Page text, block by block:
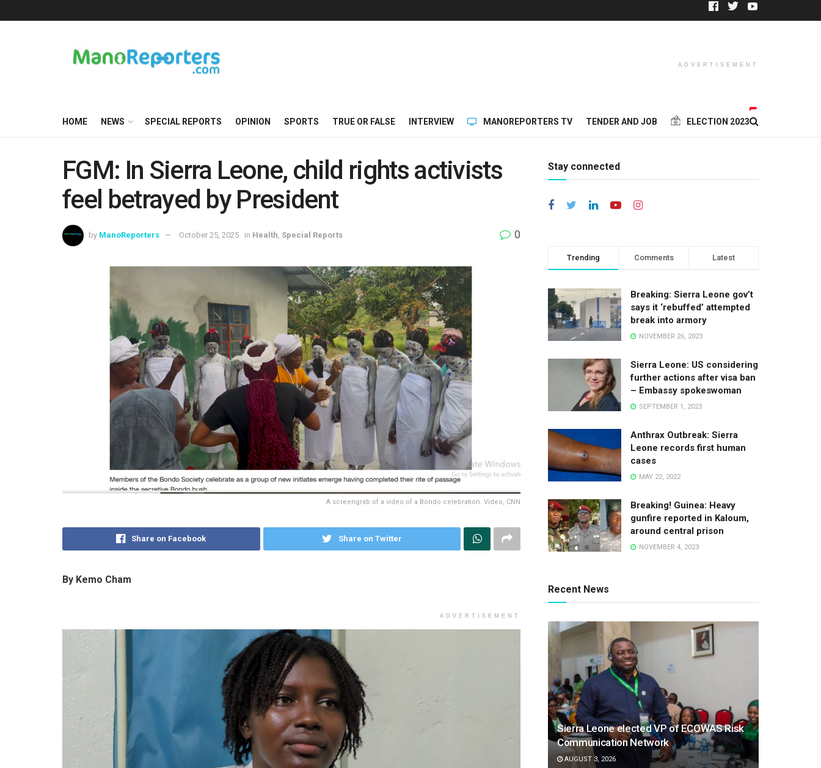
ADVERTISEMENT
HOME NEWS SPECIAL REPORTS OPINION SPORTS TRUE OR FALSE INTERVIEW MANOREPORTERS TV TENDER AND JOB ELECTION 2023
FGM: In Sierra Leone, child rights activists
feel betrayed by President
by ManoReporters October 25, 2025 in Health Special Reports 0
A screengrab of a video of a Bondo celebration. Video, CNN
Share on Facebook Share on Twitter
By Kemo Cham
ADVERTISEMENT
Stay connected
Trending Comments Latest
Breaking: Sierra Leone gov’t
says it ‘rebuffed’ attempted
break into armory
NOVEMBER 26, 2023
Sierra Leone: US considering
further actions after visa ban
– Embassy spokeswoman
SEPTEMBER 1, 2023
Anthrax Outbreak: Sierra
Leone records first human
cases
MAY 22, 2022
Breaking! Guinea: Heavy
gunfire reported in Kaloum,
around central prison
NOVEMBER 4, 2023
Recent News
Sierra Leone elected VP of ECOWAS Risk
Communication Network
AUGUST 3, 2026